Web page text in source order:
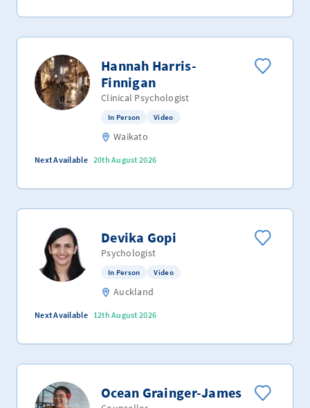
Hannah Harris-
Finnigan
Clinical Psychologist
In Person Video
Waikato
Next Available 20th August 2026
Devika Gopi
Psychologist
In Person Video
Auckland
Next Available 12th August 2026
Ocean Grainger-James